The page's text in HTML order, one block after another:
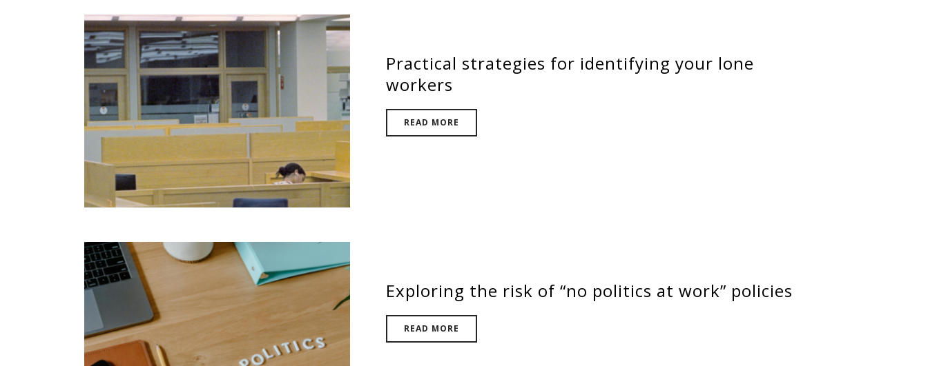
Practical strategies for identifying your lone
workers
READ MORE
Exploring the risk of “no politics at work” policies
READ MORE